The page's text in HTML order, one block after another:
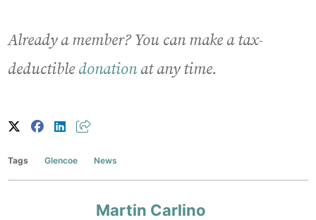
Already a member? You can make a tax-
deductible donationat any time.
Tags Glencoe News
Martin Carlino